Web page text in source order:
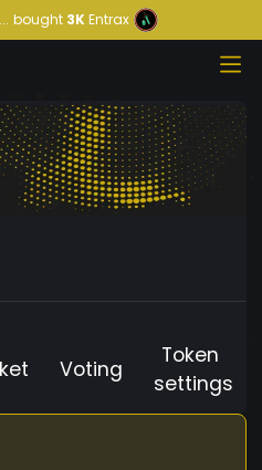
bought3KEntrax
Voting
Token
settings